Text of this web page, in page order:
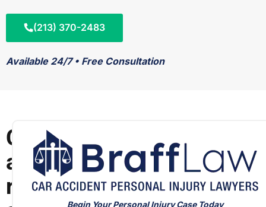
(213) 370-2483
Available 24/7 • Free Consultation
C
a
r
Begin Your Personal Injury Case Today